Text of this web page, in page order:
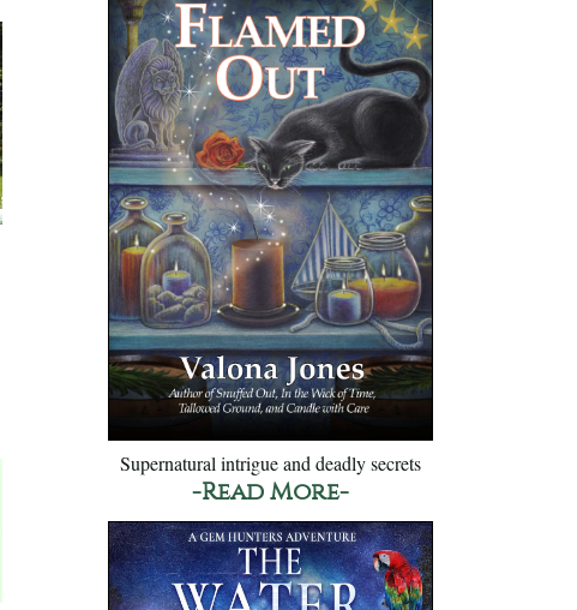
Supernatural intrigue and deadly secrets
-Read More-